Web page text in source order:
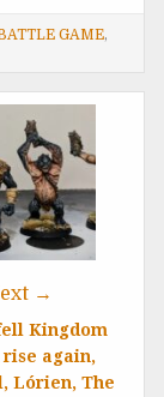
GAME,
→
Kingdom
rise again,
Lórien, The